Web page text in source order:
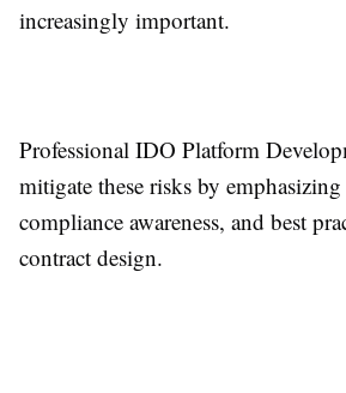
increasingly important.
Professional IDO Platform
mitigate these risks by
compliance awareness, and best
contract design.